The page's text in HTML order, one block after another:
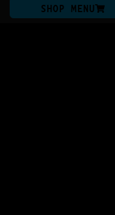
SHOP MENU